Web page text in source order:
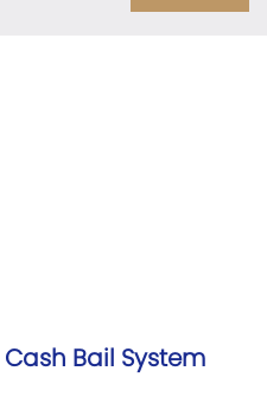
Bail System